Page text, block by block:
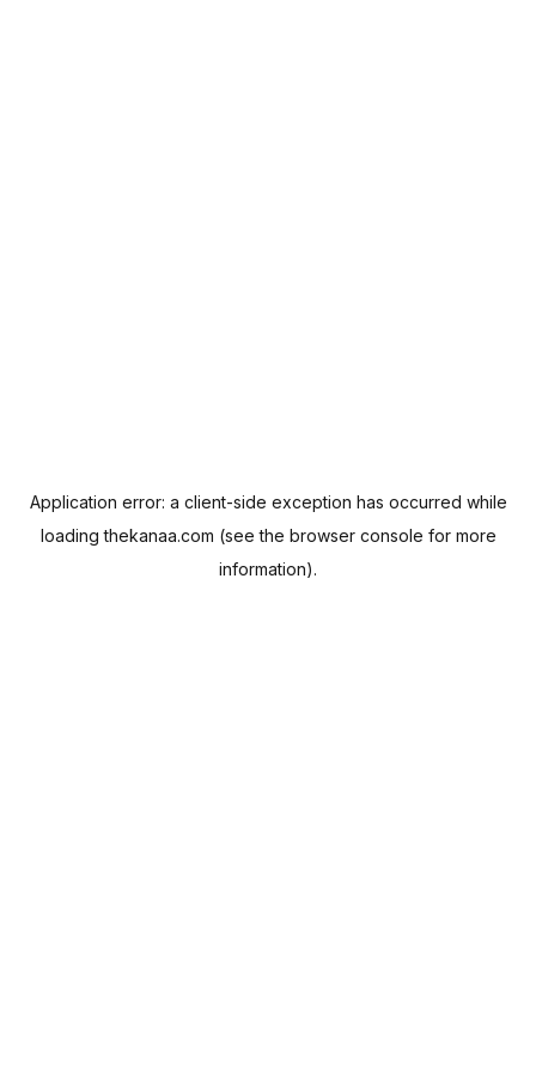
Application error: a client-side exception has occurred while
loadingthekanaa.com (see the browser console for more
information).